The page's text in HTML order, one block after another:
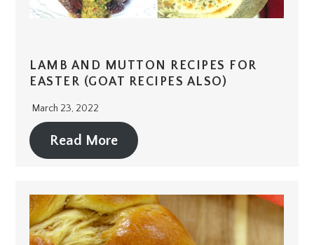
LAMB AND MUTTON RECIPES FOR
EASTER (GOAT RECIPES ALSO)
March 23, 2022
Read More